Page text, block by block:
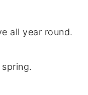
all year round.